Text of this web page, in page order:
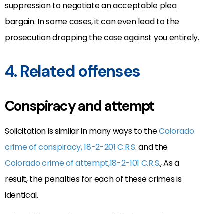
suppression to negotiate an acceptable plea
bargain. In some cases, it can even lead to the
prosecution dropping the case against you entirely.
4. Related offenses
Conspiracy and attempt
Solicitation is similar in many ways to theColorado
crime of conspiracy, 18-2-201 C.R.S. and the
Colorado crime of attempt,18-2-101 C.R.S., As a
result, the penalties for each of these crimes is
identical.